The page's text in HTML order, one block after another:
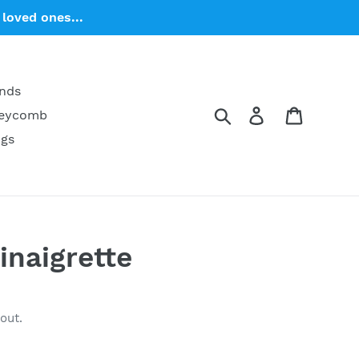
ones...
Search Log in